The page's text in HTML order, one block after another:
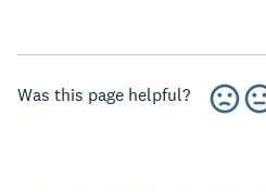
Was this page helpful?